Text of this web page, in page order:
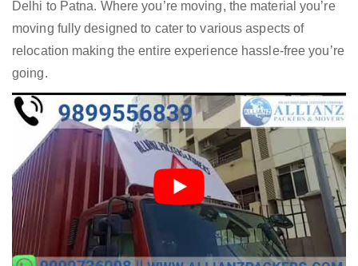
Delhi to Patna. Where you’re moving, the material you’re
moving fully designed to cater to various aspects of
relocation making the entire experience hassle-free you’re
going.